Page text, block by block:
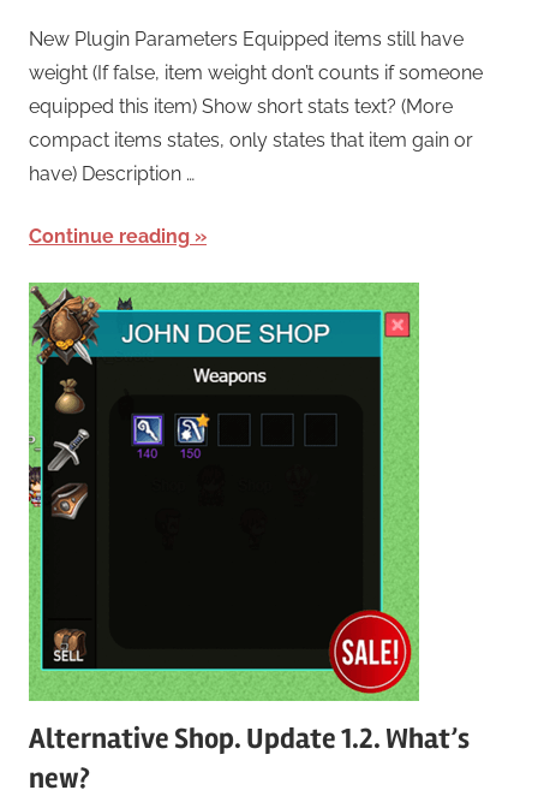
New Plugin Parameters Equipped items still have
weight (If false, item weight don’t counts if someone
equipped this item) Show short stats text? (More
compact items states, only states that item gain or
have) Description …
Continue reading
Alternative Shop. Update 1.2. What’s
new?